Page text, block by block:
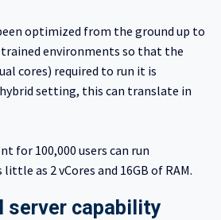
optimized from the ground up to
environments so that the
cores) required to run it is
setting, this can translate in
for 100,000 users can run
as 2 vCores and 16GB of RAM.
server capability